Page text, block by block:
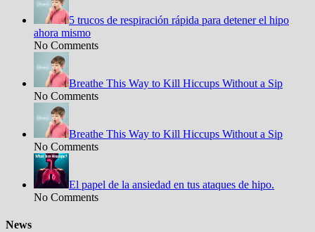
5 trucos de respiración rápida para detener el hipo
ahora mismo
No Comments
Breathe This Way to Kill Hiccups Without a Sip
No Comments
Breathe This Way to Kill Hiccups Without a Sip
No Comments
El papel de la ansiedad en tus ataques de hipo.
No Comments
News